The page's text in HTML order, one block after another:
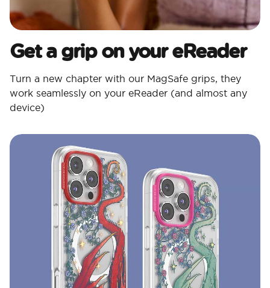
Get a grip on your eReader
Turn a new chapter with our MagSafe grips, they
work seamlessly on your eReader (and almost any
device)